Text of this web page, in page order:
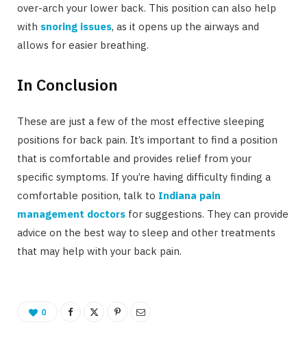
over-arch your lower back. This position can also help
with snoring issues, as it opens up the airways and
allows for easier breathing.
In Conclusion
These are just a few of the most effective sleeping
positions for back pain. It’s important to find a position
that is comfortable and provides relief from your
specific symptoms. If you’re having difficulty finding a
comfortable position, talk to Indiana pain
management doctors for suggestions. They can provide
advice on the best way to sleep and other treatments
that may help with your back pain.
0